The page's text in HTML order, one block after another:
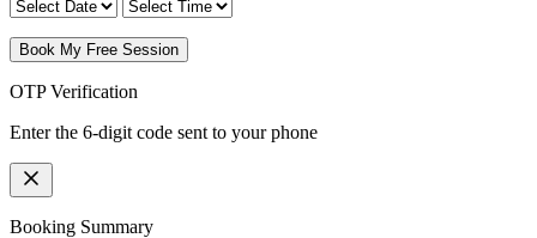
Book My Free Session
OTP Verification
Enter the 6-digit code sent to your phone
Booking Summary